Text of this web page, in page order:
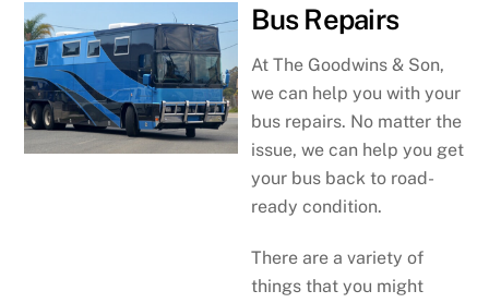
Bus Repairs
At The Goodwins & Son,
we can help you with your
bus repairs. No matter the
issue, we can help you get
your bus back to road-
ready condition.
There are a variety of
things that you might